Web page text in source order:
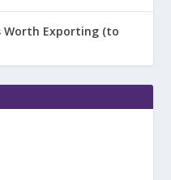
Worth Exporting (to